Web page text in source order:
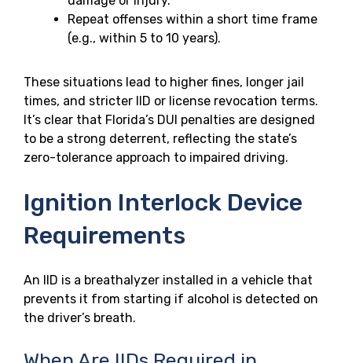
Repeat offenses within a short time frame
(e.g., within 5 to 10 years).
These situations lead to higher fines, longer jail
times, and stricter IID or license revocation terms.
It’s clear that Florida’s DUI penalties are designed
to be a strong deterrent, reflecting the state’s
zero-tolerance approach to impaired driving.
Ignition Interlock Device
Requirements
An IID is a breathalyzer installed in a vehicle that
prevents it from starting if alcohol is detected on
the driver’s breath.